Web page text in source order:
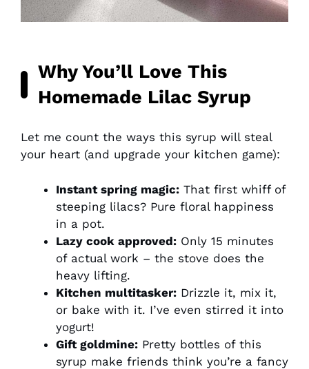
Why You’ll Love This
Homemade Lilac Syrup
Let me count the ways this syrup will steal
your heart (and upgrade your kitchen game):
Instant spring magic: That first whiff of
steeping lilacs? Pure floral happiness
in a pot.
Lazy cook approved: Only 15 minutes
of actual work – the stove does the
heavy lifting.
Kitchen multitasker: Drizzle it, mix it,
or bake with it. I’ve even stirred it into
yogurt!
Gift goldmine: Pretty bottles of this
syrup make friends think you’re a fancy